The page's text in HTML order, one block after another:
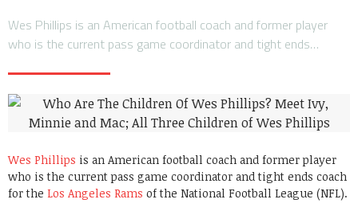
Wes Phillips is an American football coach and former player
who is the current pass game coordinator and tight ends…
Wes Phillips is an American football coach and former player
who is the current pass game coordinator and tight ends coach
for the Los Angeles Rams of the National Football League (NFL).